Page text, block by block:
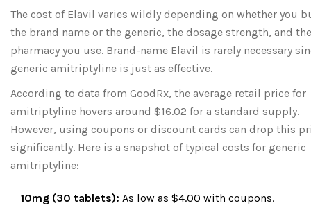
The cost of Elavil varies wildly depending on whether you
the brand name or the generic, the dosage strength, and the
pharmacy you use. Brand-name Elavil is rarely necessary
generic amitriptyline is just as effective.
According to data from GoodRx, the average retail price for
amitriptyline hovers around $16.02 for a standard supply.
However, using coupons or discount cards can drop this
significantly. Here is a snapshot of typical costs for generic
amitriptyline:
10mg (30 tablets): As low as $4.00 with coupons.